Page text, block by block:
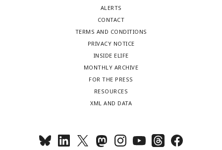
ALERTS
CONTACT
TERMS AND CONDITIONS
PRIVACY NOTICE
INSIDE ELIFE
MONTHLY ARCHIVE
FOR THE PRESS
RESOURCES
XML AND DATA